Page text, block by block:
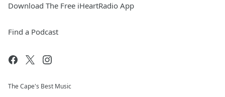
Download The Free iHeartRadio App
Find a Podcast
The Cape's Best Music